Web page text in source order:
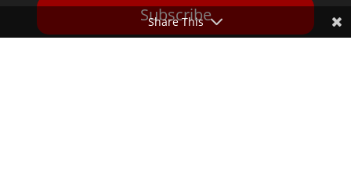
Subscribe
Share This